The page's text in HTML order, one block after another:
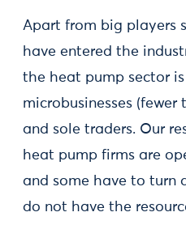
Apart from big players
have entered the
the heat pump sector
microbusinesses (fewer
and sole traders. Our
heat pump firms are
and some have to turn
do not have the